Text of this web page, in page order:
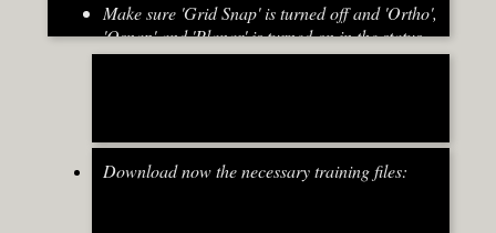
Make sure 'Grid Snap' is turned off and 'Ortho',
'Osnap' and 'Planar' is turned on in the status
bar (Fig.2)
Download now the necessary training files: